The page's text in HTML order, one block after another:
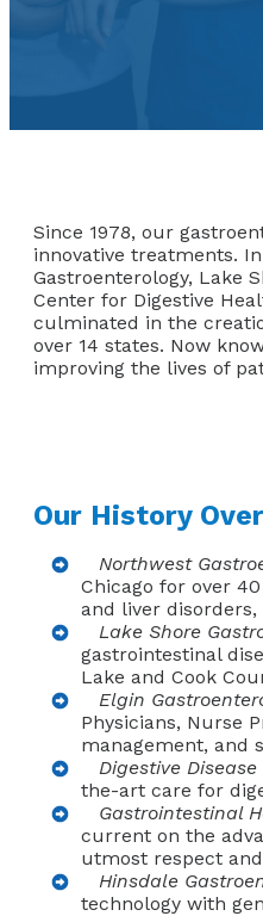
Since 1978, our
innovative treatments.
Gastroenterology, Lake
Center for Digestive
culminated in the
over 14 states. Now
improving the lives of
Our History
Northwest
Chicago for over
and liver
Lake Shore
gastrointestinal
Lake and Cook
Elgin
Physicians, Nurse
management, and
Digestive
the-art care for
Gastrointestinal
current on the
utmost respect
Hinsdale
technology with